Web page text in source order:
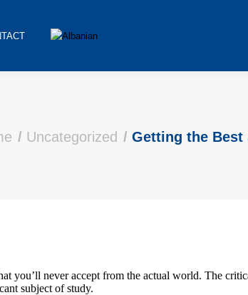
Uncategorized Getting the
you’ll never accept from the actual world. The
subject of study.